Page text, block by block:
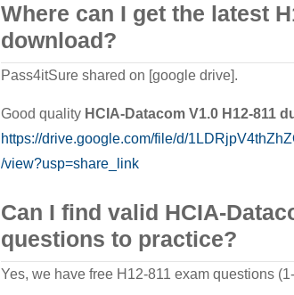
Where can I get the latest
download?
Pass4itSure shared on [google drive].
Good quality HCIA-Datacom V1.0 H12-811
https://drive.google.com/file/d/
/view?usp=share_link
Can I find valid HCIA-
questions to practice?
Yes, we have free H12-811 exam questions